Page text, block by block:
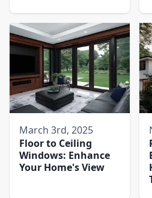
March 3rd, 2025
Floor to Ceiling
Windows: Enhance
Your Home's View